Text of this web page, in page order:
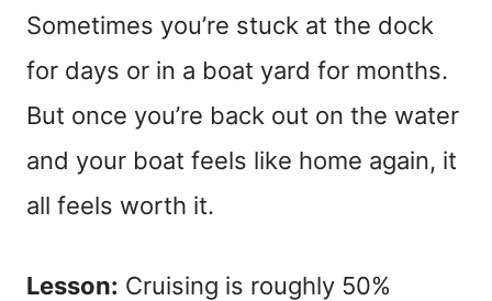
Sometimes you’re stuck at the dock
for days or in a boat yard for months.
But once you’re back out on the water
and your boat feels like home again, it
all feels worth it.
Lesson: Cruising is roughly 50%